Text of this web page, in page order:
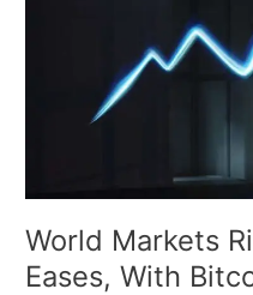
World Markets
Eases, With